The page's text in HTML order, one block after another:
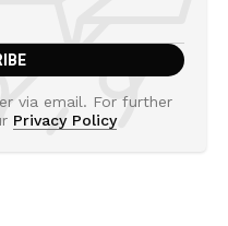
via email. For further
Privacy Policy